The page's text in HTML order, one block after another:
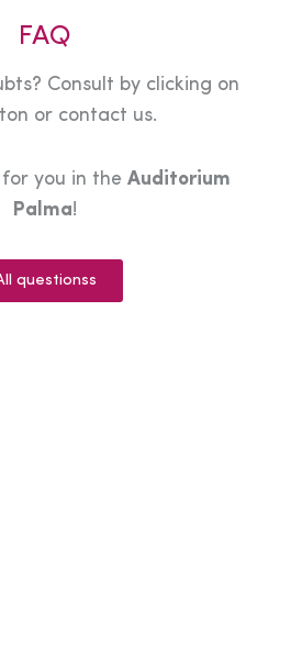
FAQ
Consult by clicking on
or contact us.
you in the Auditorium
Palma!
questionss